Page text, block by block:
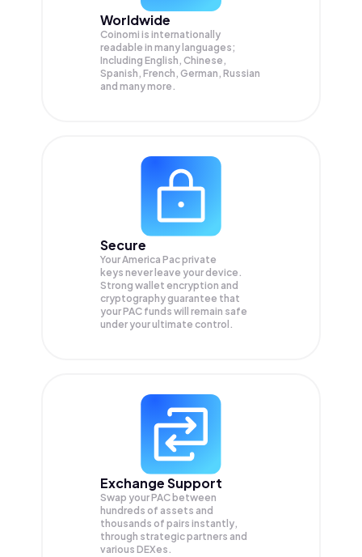
Worldwide
Coinomi is internationally
readable in many languages;
Including English, Chinese,
Spanish, French, German, Russian
and many more.
Secure
Your America Pac private
keys never leave your device.
Strong wallet encryption and
cryptography guarantee that
yourPAC funds will remain safe
under your ultimate control.
Exchange Support
Swap yourPAC between
hundreds of assets and
thousands of pairs instantly,
through strategic partners and
various DEXes.